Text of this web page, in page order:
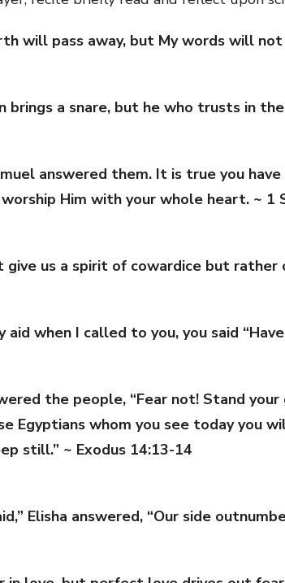
will pass away, but My words will not
brings a snare, but he who trusts in
answered them. It is true you
Him with your whole heart. ~ 1
give us a spirit of cowardice but
aid when I called to you, you said
the people, “Fear not! Stand
Egyptians whom you see today you
still.” ~ Exodus 14:13-14
Elisha answered, “Our side